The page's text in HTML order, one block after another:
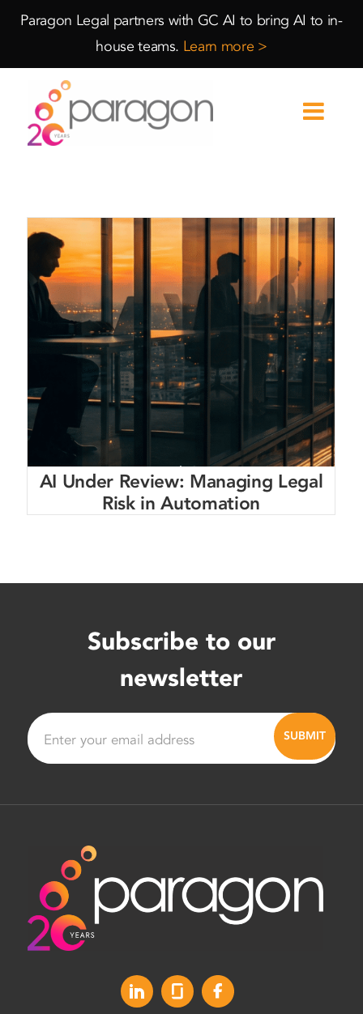
Skip
Content
Skip
navigation
Paragon Legal partners with GC AI to bring AI to in-
house teams. Learn more >
AI Under Review: Managing Legal
Risk in Automation
Subscribe to our
newsletter